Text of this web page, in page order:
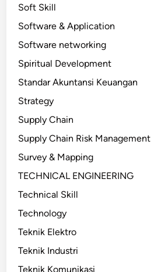
Soft Skill
Software & Application
Software networking
Spiritual Development
Standar Akuntansi Keuangan
Strategy
Supply Chain
Supply Chain Risk Management
Survey & Mapping
TECHNICAL ENGINEERING
Technical Skill
Technology
Teknik Elektro
Teknik Industri
Teknik Komunikasi